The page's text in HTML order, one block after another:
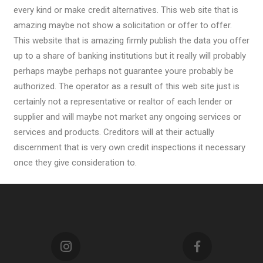
every kind or make credit alternatives. This web site that is
amazing maybe not show a solicitation or offer to offer.
This website that is amazing firmly publish the data you offer
up to a share of banking institutions but it really will probably
perhaps maybe perhaps not guarantee youre probably be
authorized. The operator as a result of this web site just is
certainly not a representative or realtor of each lender or
supplier and will maybe not market any ongoing services or
services and products. Creditors will at their actually
discernment that is very own credit inspections it necessary
once they give consideration to.